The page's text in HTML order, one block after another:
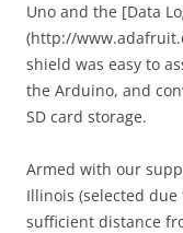
Uno and the [Data
(http://
shield was easy to
the Arduino, and
SD card storage.
Armed with our
Illinois (selected
sufficient distance